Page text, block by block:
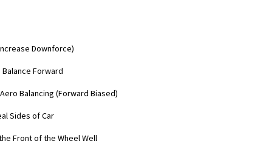
Downforce)
Forward
Balancing (Forward Biased)
Sides of Car
Front of the Wheel Well